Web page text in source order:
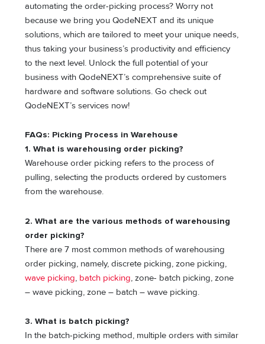
automating the order-picking process? Worry not
because we bring you QodeNEXT and its unique
solutions, which are tailored to meet your unique needs,
thus taking your business’s productivity and efficiency
to the next level. Unlock the full potential of your
business with QodeNEXT’s comprehensive suite of
hardware and software solutions. Go check out
QodeNEXT’s services now!
FAQs: Picking Process in Warehouse
1. What is warehousing order picking?
Warehouse order picking refers to the process of
pulling, selecting the products ordered by customers
from the warehouse.
2. What are the various methods of warehousing
order picking?
There are 7 most common methods of warehousing
order picking, namely, discrete picking, zone picking,
wave picking, batch picking, zone- batch picking, zone
– wave picking, zone – batch – wave picking.
3. What is batch picking?
In the batch-picking method, multiple orders with similar